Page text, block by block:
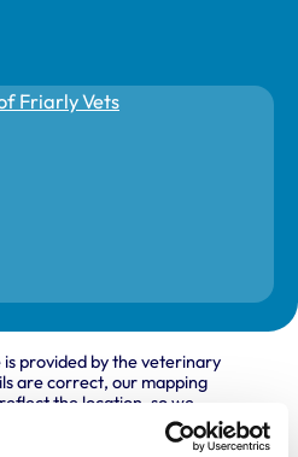
provided by the veterinary
are correct, our mapping
the location, so we
with the practice before